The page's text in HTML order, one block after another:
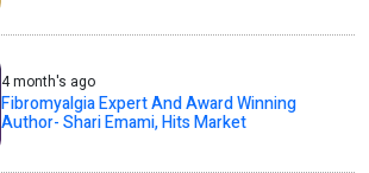
4 month's ago
Fibromyalgia Expert And Award Winning
Author- Shari Emami, Hits Market